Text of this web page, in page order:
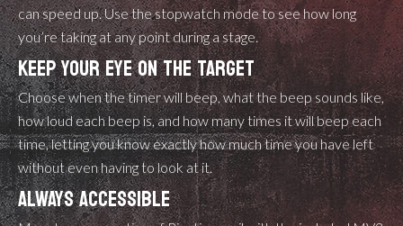
can speed up. Use the stopwatch mode to see how long
you’re taking at any point during a stage.
KEEP YOUR EYE ON THE TARGET
Choose when the timer will beep, what the beep sounds like,
how loud each beep is, and how many times it will beep each
time, letting you know exactly how much time you have left
without even having to look at it.
ALWAYS ACCESSIBLE